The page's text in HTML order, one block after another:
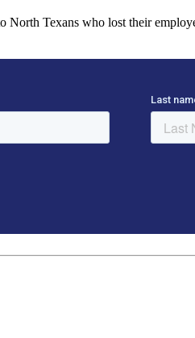
North Texans who lost their